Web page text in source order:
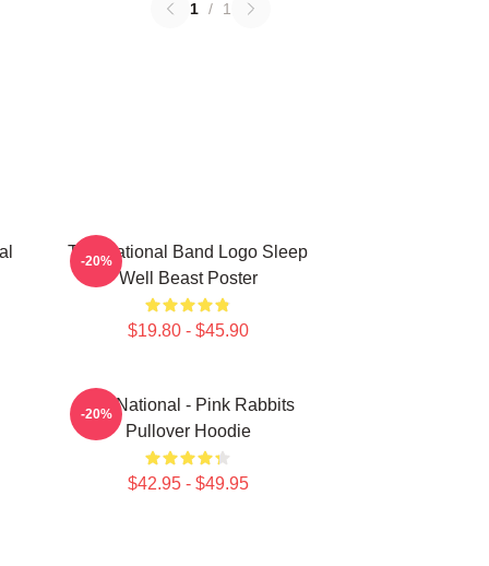
1 / 1
The National Band Logo Sleep
Well Beast Poster
$19.80 - $45.90
-20%
The National - Pink Rabbits
Pullover Hoodie
$42.95 - $49.95
-20%